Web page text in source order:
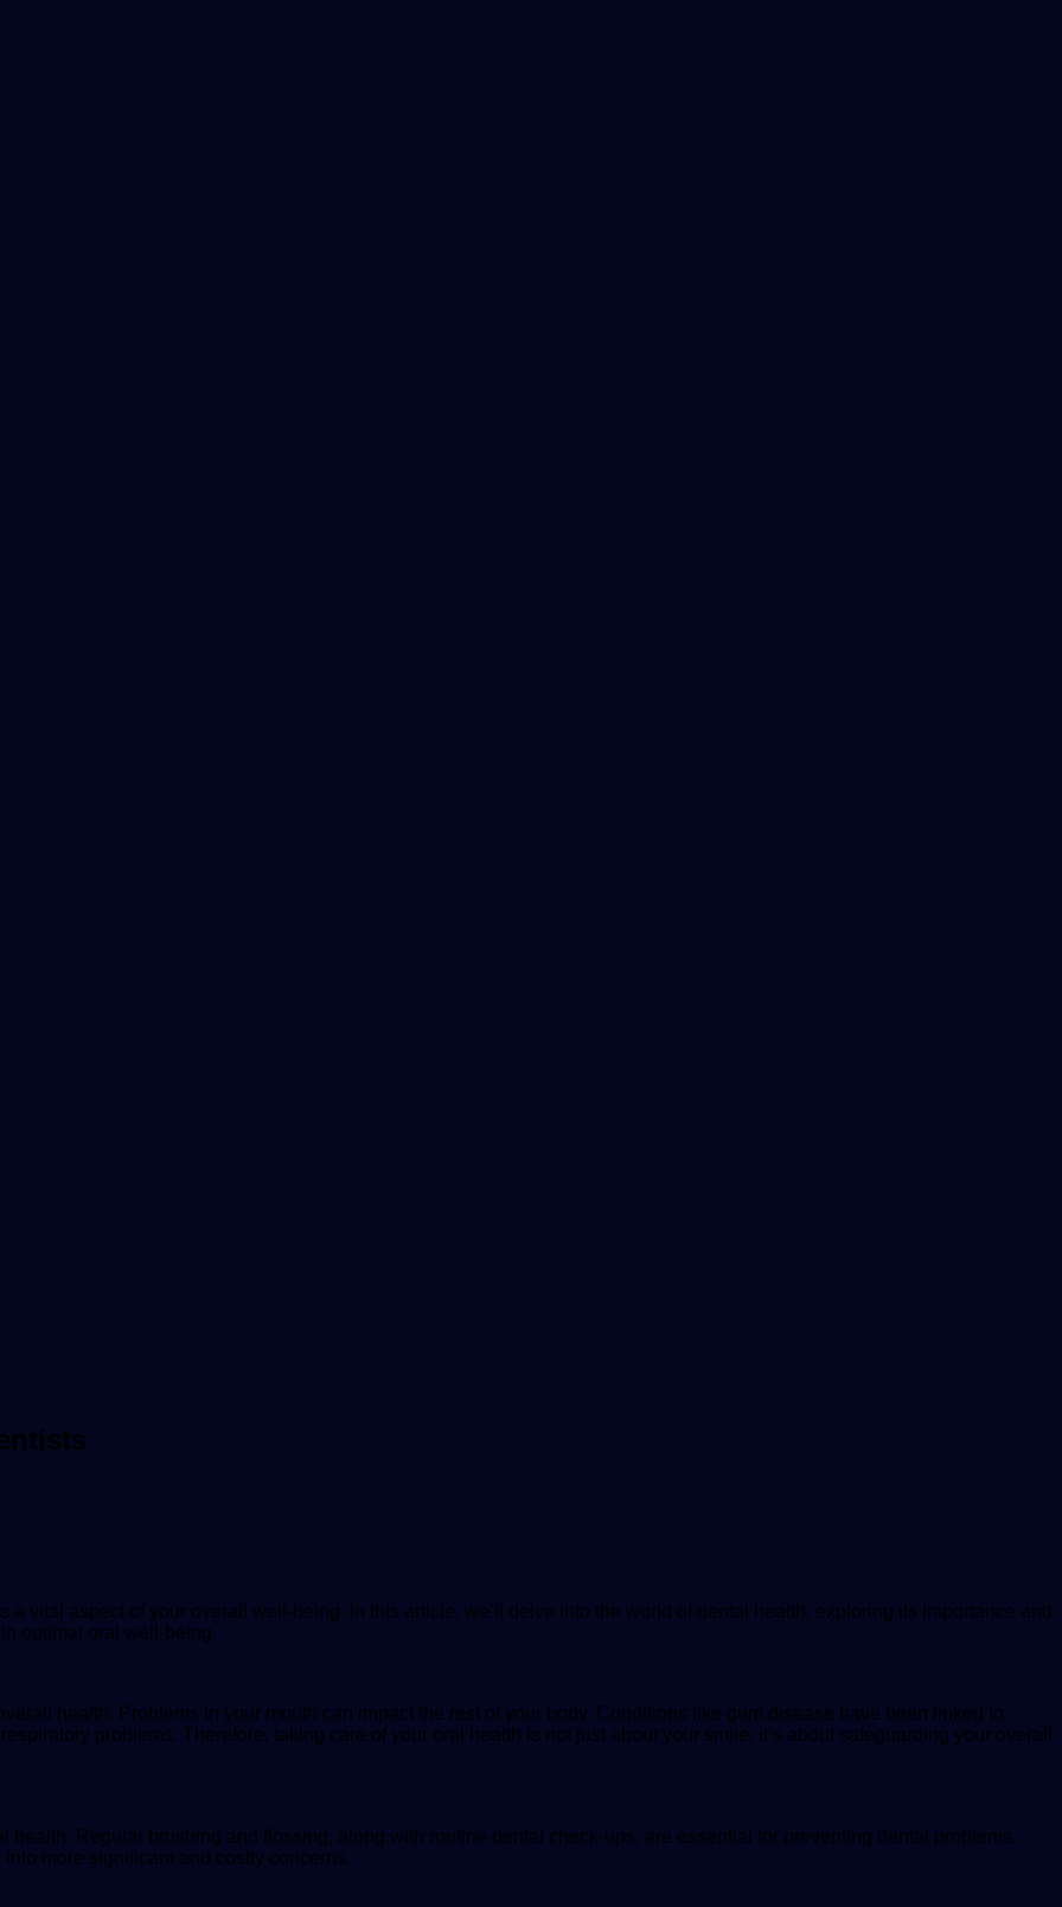
vital aspect of your overall well-being. In this article, we’ll delve into the world of dental health, exploring its importance and
optimal oral well-being.
health. Problems in your mouth can impact the rest of your body. Conditions like gum disease have been linked to
problems. Therefore, taking care of your oral health is not just about your smile; it’s about safeguarding your overall
health. Regular brushing and flossing, along with routine dental check-ups, are essential for preventing dental problems.
more significant and costly concerns.